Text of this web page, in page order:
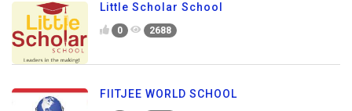
Little Scholar School
0 2688
FIITJEE WORLD SCHOOL